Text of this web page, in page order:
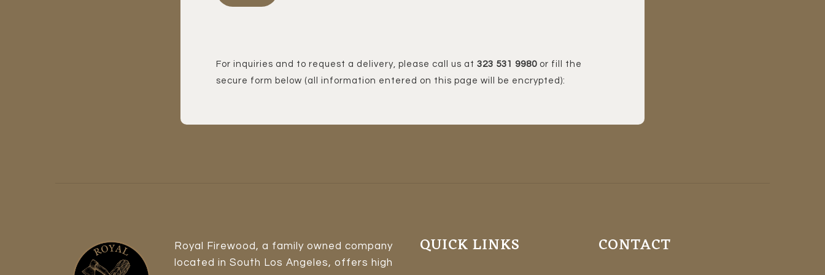
For inquiries and to request a delivery, please call us at323 531 9980 or fill the
secure form below (all information entered on this page will be encrypted):
Royal Firewood, a family owned company
located in South Los Angeles, offers high
QUICK LINKS CONTACT